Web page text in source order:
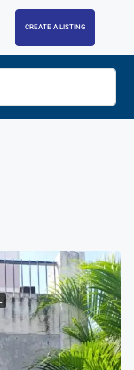
CREATE A LISTING